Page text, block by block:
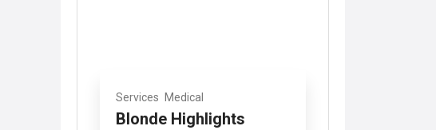
Services Medical
Blonde Highlights